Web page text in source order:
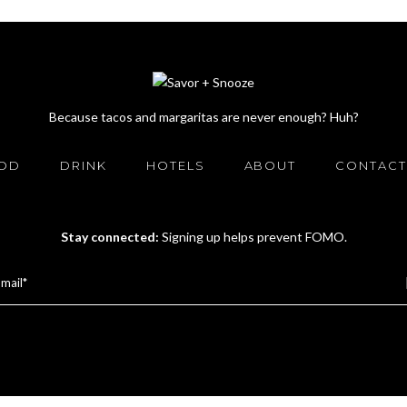
Because tacos and margaritas are never enough? Huh?
DRINK HOTELS ABOUT
Stay connected: Signing up helps prevent FOMO.